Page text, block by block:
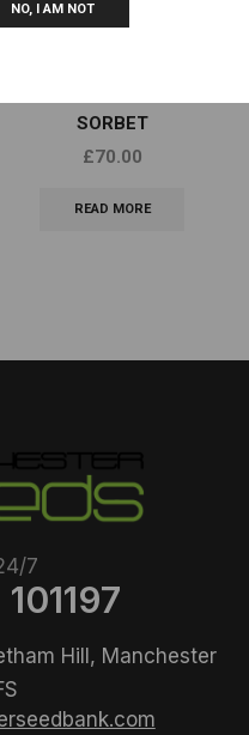
NO, I AM NOT
SORBET
£70.00
READ MORE
7
Hill, Manchester